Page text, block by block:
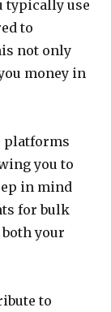
typically use
to
not only
money in
platforms
you to
in mind
for bulk
your
to